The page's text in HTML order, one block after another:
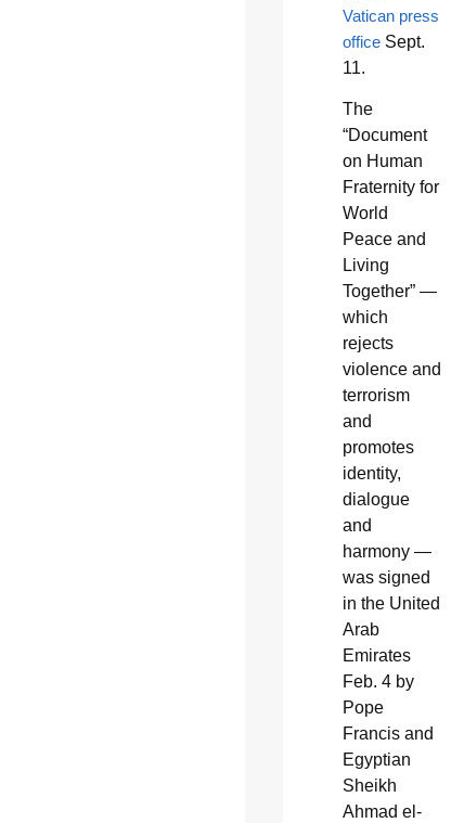
Vatican press
officeSept.
11.
The
“Document
on Human
Fraternity for
World
Peace and
Living
Together” —
which
rejects
violence and
terrorism
and
promotes
identity,
dialogue
and
harmony —
was signed
in the United
Arab
Emirates
Feb. 4 by
Pope
Francis and
Egyptian
Sheikh
Ahmad el-